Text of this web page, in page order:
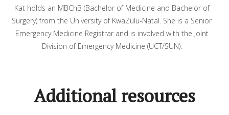
Kat holds an MBChB (Bachelor of Medicine and Bachelor of
Surgery) from the University of KwaZulu-Natal. She is a Senior
Emergency Medicine Registrar and is involved with the Joint
Division of Emergency Medicine (UCT/SUN).
Additional resources